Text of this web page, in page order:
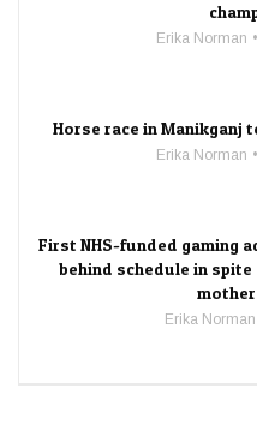
Erika Norman
Horse race in Manikganj
Erika Norman
First NHS-funded gaming
behind schedule in spite
Erika Norman